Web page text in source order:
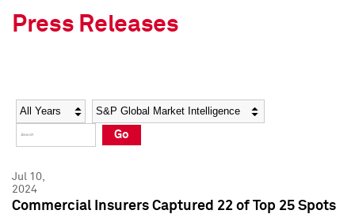
Social Media Directory
Press Kit
Social Media Directory
Press Kit
Press Releases
Year Category
Go
Jul 10,
2024
Commercial Insurers Captured 22 of Top 25 Spots